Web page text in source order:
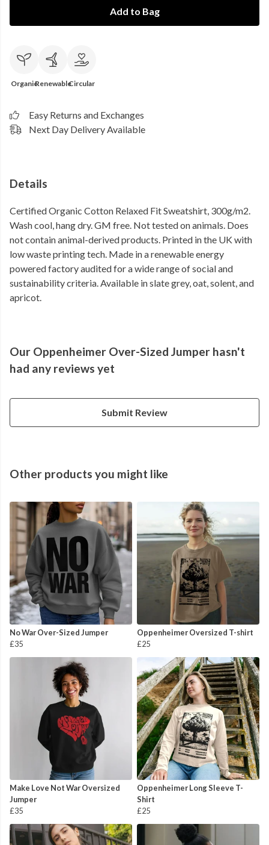
Add to Bag
OrganicRenewableCircular
Easy Returns and Exchanges
Next Day Delivery Available
Details
Certified Organic Cotton Relaxed Fit Sweatshirt, 300g/m2.
Wash cool, hang dry. GM free. Not tested on animals. Does
not contain animal-derived products. Printed in the UK with
low waste printing tech. Made in a renewable energy
powered factory audited for a wide range of social and
sustainability criteria. Available in slate grey, oat, solent, and
apricot.
Our Oppenheimer Over-Sized Jumper hasn't
had any reviews yet
Submit Review
Other products you might like
No War Over-Sized Jumper
£35
Oppenheimer Oversized T-shirt
£25
Make Love Not War Oversized
Jumper
£35
Oppenheimer Long Sleeve T-
Shirt
£25